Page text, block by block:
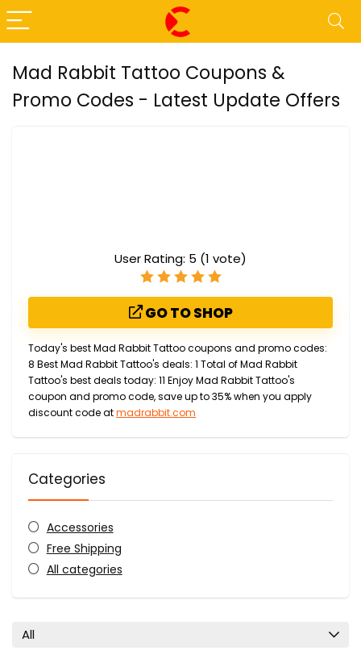
Mad Rabbit Tattoo Coupons &
Promo Codes - Latest Update Offers
User Rating: 5 (1 vote)
GO TO SHOP
Today's best Mad Rabbit Tattoo coupons and promo codes:
8 Best Mad Rabbit Tattoo's deals: 1 Total of Mad Rabbit
Tattoo's best deals today: 11 Enjoy Mad Rabbit Tattoo's
coupon and promo code, save up to 35% when you apply
discount code atmadrabbit.com
Categories
Accessories
Free Shipping
All categories
All